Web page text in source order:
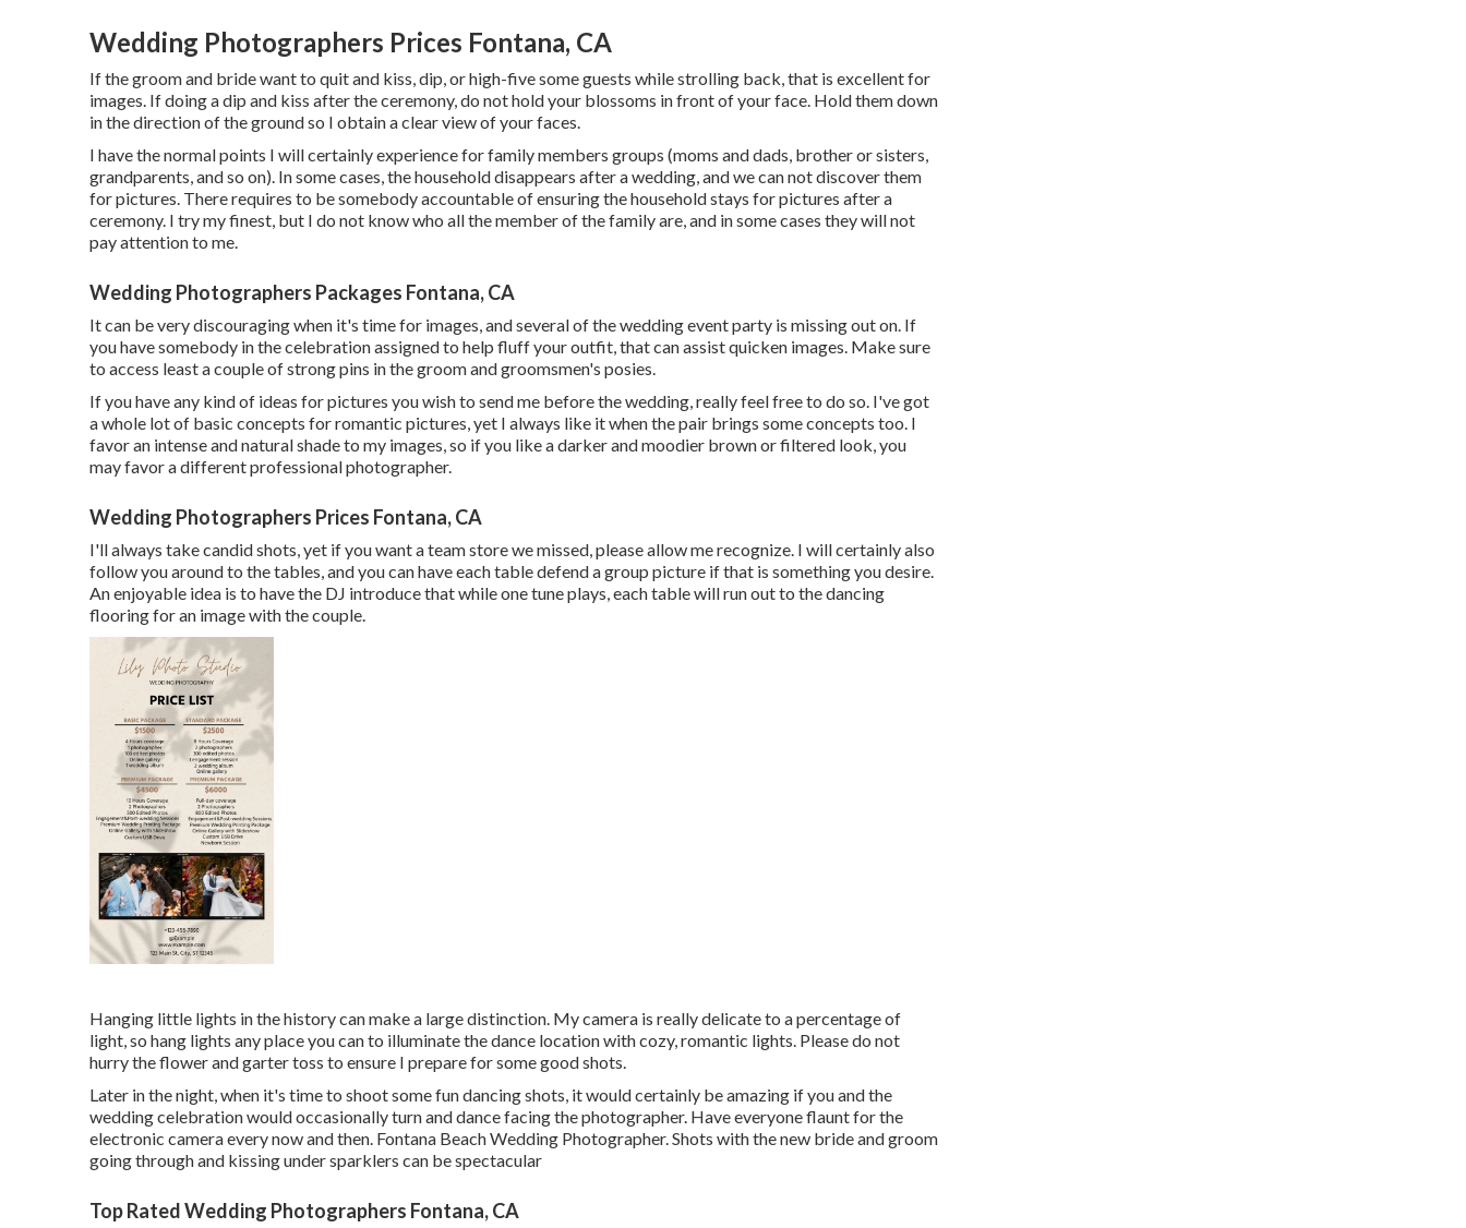
Wedding Photographers Prices Fontana, CA
If the groom and bride want to quit and kiss, dip, or high-five some guests while strolling back, that is excellent for
images. If doing a dip and kiss after the ceremony, do not hold your blossoms in front of your face. Hold them down
in the direction of the ground so I obtain a clear view of your faces.
I have the normal points I will certainly experience for family members groups (moms and dads, brother or sisters,
grandparents, and so on). In some cases, the household disappears after a wedding, and we can not discover them
for pictures. There requires to be somebody accountable of ensuring the household stays for pictures after a
ceremony. I try my finest, but I do not know who all the member of the family are, and in some cases they will not
pay attention to me.
Wedding Photographers Packages Fontana, CA
It can be very discouraging when it's time for images, and several of the wedding event party is missing out on. If
you have somebody in the celebration assigned to help fluff your outfit, that can assist quicken images. Make sure
to access least a couple of strong pins in the groom and groomsmen's posies.
If you have any kind of ideas for pictures you wish to send me before the wedding, really feel free to do so. I've got
a whole lot of basic concepts for romantic pictures, yet I always like it when the pair brings some concepts too. I
favor an intense and natural shade to my images, so if you like a darker and moodier brown or filtered look, you
may favor a different professional photographer.
Wedding Photographers Prices Fontana, CA
I'll always take candid shots, yet if you want a team store we missed, please allow me recognize. I will certainly also
follow you around to the tables, and you can have each table defend a group picture if that is something you desire.
An enjoyable idea is to have the DJ introduce that while one tune plays, each table will run out to the dancing
flooring for an image with the couple.
Hanging little lights in the history can make a large distinction. My camera is really delicate to a percentage of
light, so hang lights any place you can to illuminate the dance location with cozy, romantic lights. Please do not
hurry the flower and garter toss to ensure I prepare for some good shots.
Later in the night, when it's time to shoot some fun dancing shots, it would certainly be amazing if you and the
wedding celebration would occasionally turn and dance facing the photographer. Have everyone flaunt for the
electronic camera every now and then. Fontana Beach Wedding Photographer. Shots with the new bride and groom
going through and kissing under sparklers can be spectacular
Top Rated Wedding Photographers Fontana, CA